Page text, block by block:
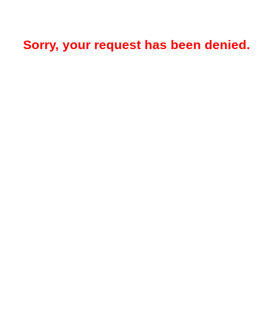
Sorry, your request has been denied.